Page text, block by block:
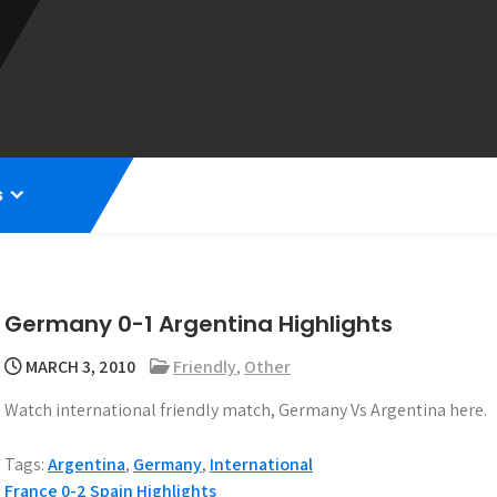
Germany 0-1 Argentina Highlights
MARCH 3, 2010 Friendly, Other
Watch international friendly match, Germany Vs Argentina here.
Tags:Argentina, Germany, International
France 0-2 Spain Highlights